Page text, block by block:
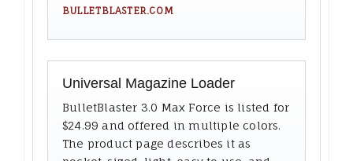
BULLETBLASTER.COM
Universal Magazine Loader
BulletBlaster 3.0 Max Force is listed for
$24.99 and offered in multiple colors.
The product page describes it as